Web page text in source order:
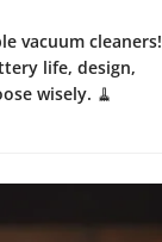
vacuum cleaners!
life, design,
wisely. 🧹